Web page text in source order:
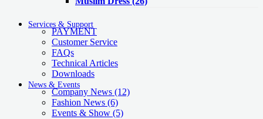
Services & Support
PAYMENT
Customer Service
FAQs
Technical Articles
Downloads
News & Events
Company News (12)
Fashion News (6)
Events & Show (5)